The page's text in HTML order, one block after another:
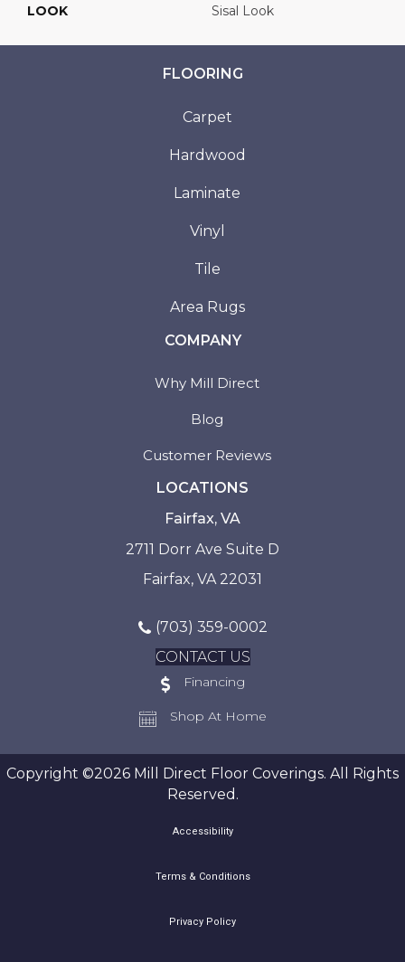
LOOK Sisal Look
FLOORING
Carpet
Hardwood
Laminate
Vinyl
Tile
Area Rugs
COMPANY
Why Mill Direct
Blog
Customer Reviews
LOCATIONS
Fairfax, VA
2711 Dorr Ave Suite D
Fairfax, VA 22031
(703) 359-0002
CONTACT US
Financing
Shop At Home
Copyright ©2026 Mill Direct Floor Coverings. All Rights
Reserved.
Accessibility
Terms & Conditions
Privacy Policy